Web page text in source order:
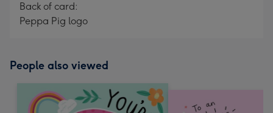
Back of card:
Peppa Pig logo
People also viewed